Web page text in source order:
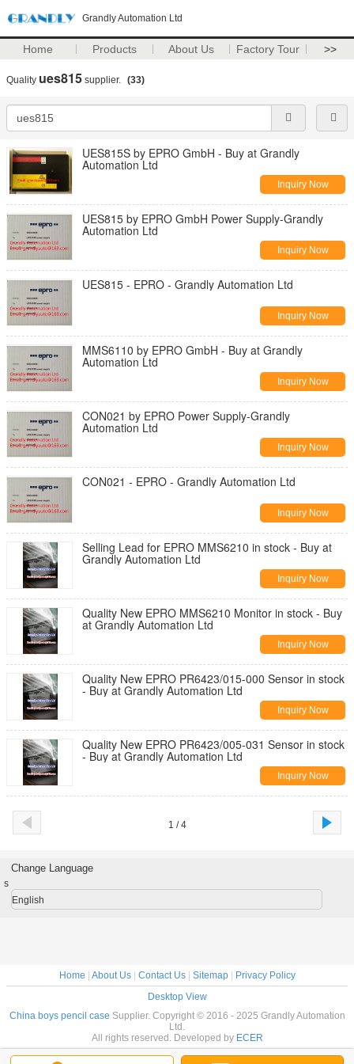
Grandly Automation Ltd
Home Products About Us Factory Tour >>
Quality ues815 supplier. (33)
UES815S by EPRO GmbH - Buy at Grandly
Automation Ltd
Inquiry Now
UES815 by EPRO GmbH Power Supply-Grandly
Automation Ltd
Inquiry Now
UES815 - EPRO - Grandly Automation Ltd
Inquiry Now
MMS6110 by EPRO GmbH - Buy at Grandly
Automation Ltd
Inquiry Now
CON021 by EPRO Power Supply-Grandly
Automation Ltd
Inquiry Now
CON021 - EPRO - Grandly Automation Ltd
Inquiry Now
Selling Lead for EPRO MMS6210 in stock - Buy at
Grandly Automation Ltd
Inquiry Now
Quality New EPRO MMS6210 Monitor in stock - Buy
at Grandly Automation Ltd
Inquiry Now
Quality New EPRO PR6423/015-000 Sensor in stock
- Buy at Grandly Automation Ltd
Inquiry Now
Quality New EPRO PR6423/005-031 Sensor in stock
- Buy at Grandly Automation Ltd
Inquiry Now
1 / 4
Change Language
s
English
Home About Us| Contact Us| Sitemap|
Privacy Policy
Desktop View
China boys pencil case Supplier. Copyright © 2016 - 2025 Grandly Automation
Ltd.
All rights reserved. Developed by ECER